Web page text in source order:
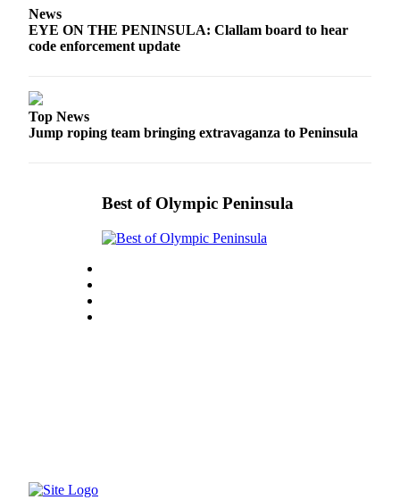
News
EYE ON THE PENINSULA: Clallam board to hear
code enforcement update
Top News
Jump roping team bringing extravaganza to Peninsula
Best of Olympic Peninsula